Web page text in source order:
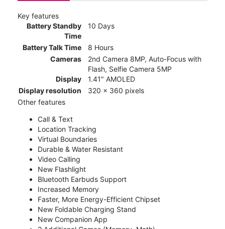
Key features
Battery Standby
Time
10 Days
Battery Talk Time
8 Hours
Cameras
2nd Camera 8MP, Auto-Focus with
Flash, Selfie Camera 5MP
Display
1.41" AMOLED
Display resolution
320 x 360 pixels
Other features
Call & Text
Location Tracking
Virtual Boundaries
Durable & Water Resistant
Video Calling
New Flashlight
Bluetooth Earbuds Support
Increased Memory
Faster, More Energy-Efficient Chipset
New Foldable Charging Stand
New Companion App